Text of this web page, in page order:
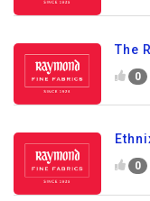
The
0
0